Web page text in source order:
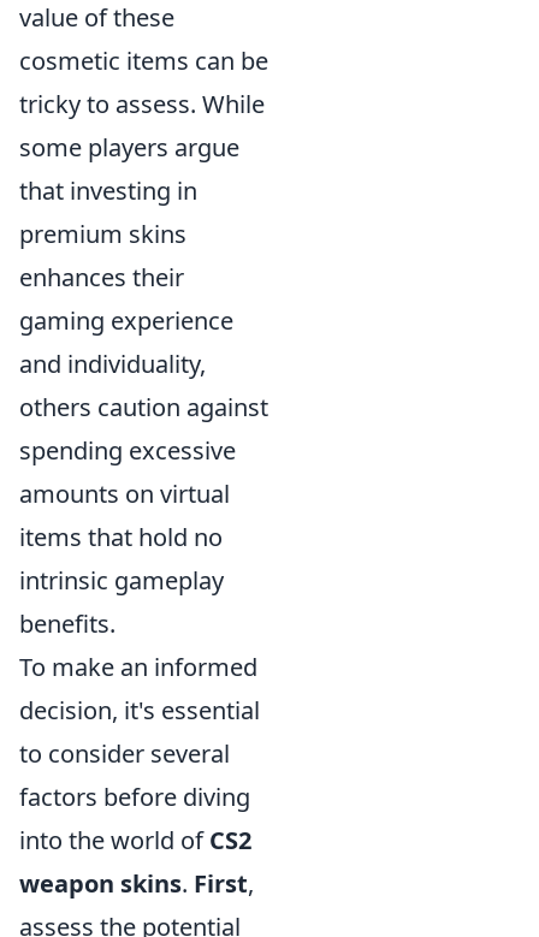
value of these
cosmetic items can be
tricky to assess. While
some players argue
that investing in
premium skins
enhances their
gaming experience
and individuality,
others caution against
spending excessive
amounts on virtual
items that hold no
intrinsic gameplay
benefits.
To make an informed
decision, it's essential
to consider several
factors before diving
into the world ofCS2
weapon skins. First,
assess the potential